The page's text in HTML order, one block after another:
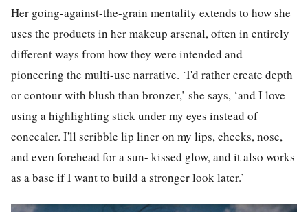
Her going-against-the-grain mentality extends to how she
uses the products in her makeup arsenal, often in entirely
different ways from how they were intended and
pioneering the multi-use narrative. ‘I'd rather create depth
or contour with blush than bronzer,’ she says, ‘and I love
using a highlighting stick under my eyes instead of
concealer. I'll scribble lip liner on my lips, cheeks, nose,
and even forehead for a sun- kissed glow, and it also works
as a base if I want to build a stronger look later.’